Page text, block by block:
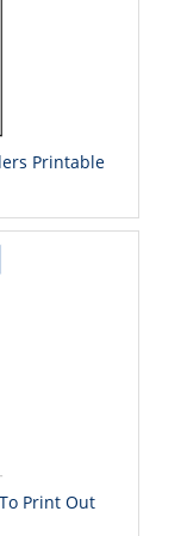
Printable
Print Out